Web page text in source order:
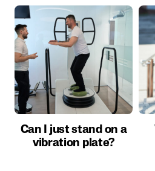
Can I just stand on a
vibration plate?